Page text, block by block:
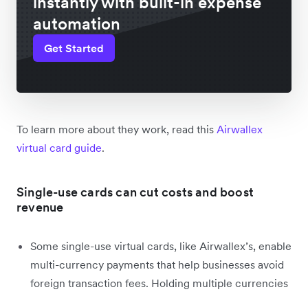
automation
Get Started
To learn more about they work, read this Airwallex
virtual card guide.
Single-use cards can cut costs and boost
revenue
Some single-use virtual cards, like Airwallex’s, enable
multi-currency payments that help businesses avoid
foreign transaction fees. Holding multiple currencies